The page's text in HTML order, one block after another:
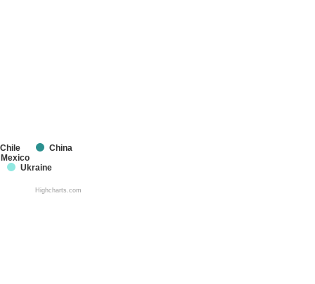
Chile
China
Mexico
Ukraine
Highcharts.com